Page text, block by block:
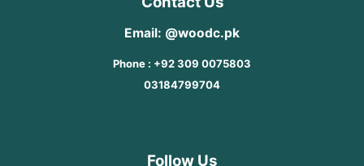
Email: @woodc.pk
Phone : +92 309 0075803
03184799704
Follow Us